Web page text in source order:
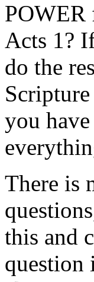
POWER
Acts 1?
do the
you
There is
this and
question